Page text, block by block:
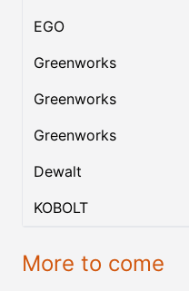
EGO
Greenworks
Greenworks
Greenworks
Dewalt
KOBOLT
More to come